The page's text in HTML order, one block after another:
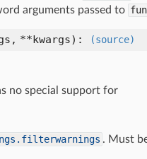
arguments passed to
**kwargs): (source)
no special support for
. Must